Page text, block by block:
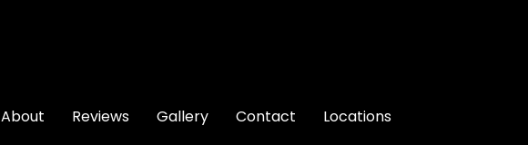
About Reviews Gallery Contact Locations